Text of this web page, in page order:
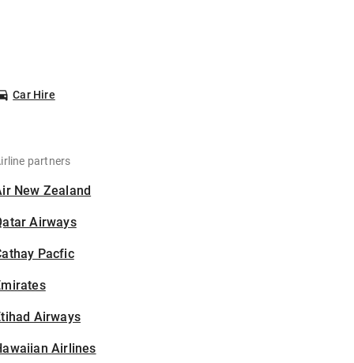
Car Hire
partners
New Zealand
Airways
Pacfic
Airways
Airlines